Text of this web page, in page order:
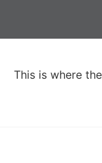
This is where